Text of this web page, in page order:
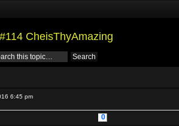
CheisThyAmazing
6:45 pm
0